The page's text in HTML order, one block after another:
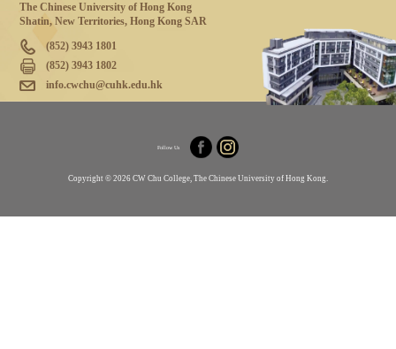
The Chinese University of Hong Kong
Shatin, New Territories, Hong Kong SAR
(852) 3943 1801
(852) 3943 1802
info.cwchu@cuhk.edu.hk
Follow Us
Copyright © 2026 CW Chu College, The Chinese University of Hong Kong.